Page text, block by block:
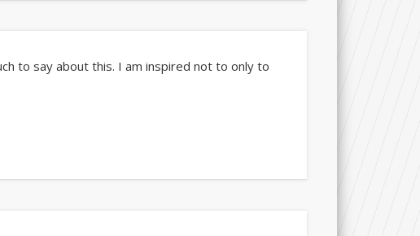
to say about this. I am inspired not to only to